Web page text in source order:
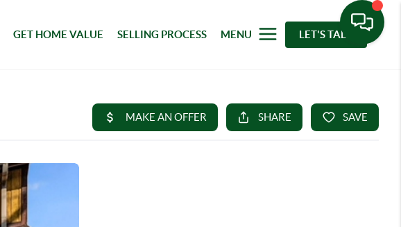
GET HOME VALUE SELLING PROCESS MENU LET'S TALK